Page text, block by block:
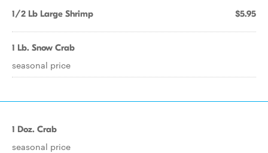
1/2 Lb Large Shrimp $5.95
1 Lb. Snow Crab
seasonal price
1 Doz. Crab
seasonal price